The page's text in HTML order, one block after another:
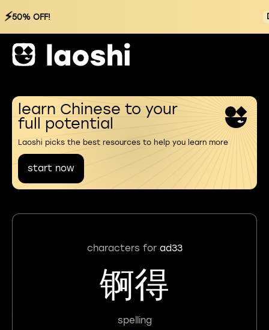
⚡50% OFF!
learn Chinese to your
full potential
Laoshi picks the best resources to help you learn more
start now
characters for ad33
锕得
spelling